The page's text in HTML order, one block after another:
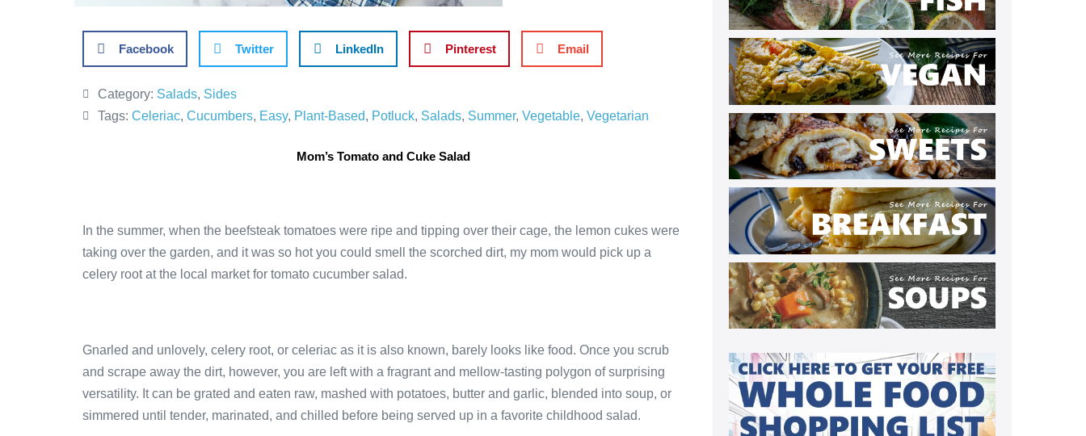
Facebook Twitter LinkedIn Pinterest Email
Category: Salads, Sides
Tags: Celeriac, Cucumbers, Easy, Plant-Based, Potluck, Salads, Summer, Vegetable, Vegetarian
Mom’s Tomato and Cuke Salad
In the summer, when the beefsteak tomatoes were ripe and tipping over their cage, the lemon cukes were
taking over the garden, and it was so hot you could smell the scorched dirt, my mom would pick up a
celery root at the local market for tomato cucumber salad.
Gnarled and unlovely, celery root, or celeriac as it is also known, barely looks like food. Once you scrub
and scrape away the dirt, however, you are left with a fragrant and mellow-tasting polygon of surprising
versatility. It can be grated and eaten raw, mashed with potatoes, butter and garlic, blended into soup, or
simmered until tender, marinated, and chilled before being served up in a favorite childhood salad.